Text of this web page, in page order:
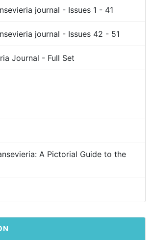
journal - Issues 1 - 41
journal - Issues 42 - 51
Journal - Full Set
A Pictorial Guide to the